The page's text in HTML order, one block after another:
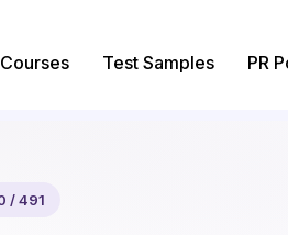
Courses Test Samples PR
/ 491